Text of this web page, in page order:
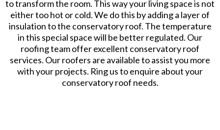
to transform the room. This way your living space is not
either too hot or cold. We do this by adding a layer of
insulation to the conservatory roof. The temperature
in this special space will be better regulated. Our
roofing team offer excellent conservatory roof
services. Our roofers are available to assist you more
with your projects. Ring us to enquire about your
conservatory roof needs.